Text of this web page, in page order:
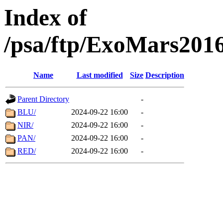
Index of
/psa/ftp/
Name Last modified Size Description
Parent Directory
-
BLU/
2024-09-22 16:00
-
NIR/
2024-09-22 16:00
-
PAN/
2024-09-22 16:00
-
RED/
2024-09-22 16:00 -